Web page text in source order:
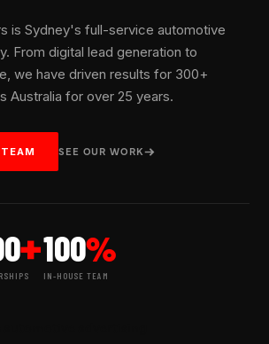
is Sydney's full-service automotive
From digital lead generation to
we have driven results for 300+
Australia for over 25 years.
SEE OUR WORK
+100%
IN-HOUSE TEAM